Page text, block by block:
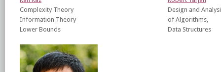
Complexity Theory
Information Theory
Lower Bounds
Design and
of Algorithms,
Data Structures